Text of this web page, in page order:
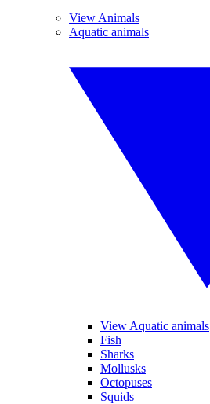
View Animals
Aquatic animals
View Aquatic animals
Fish
Sharks
Mollusks
Octopuses
Squids